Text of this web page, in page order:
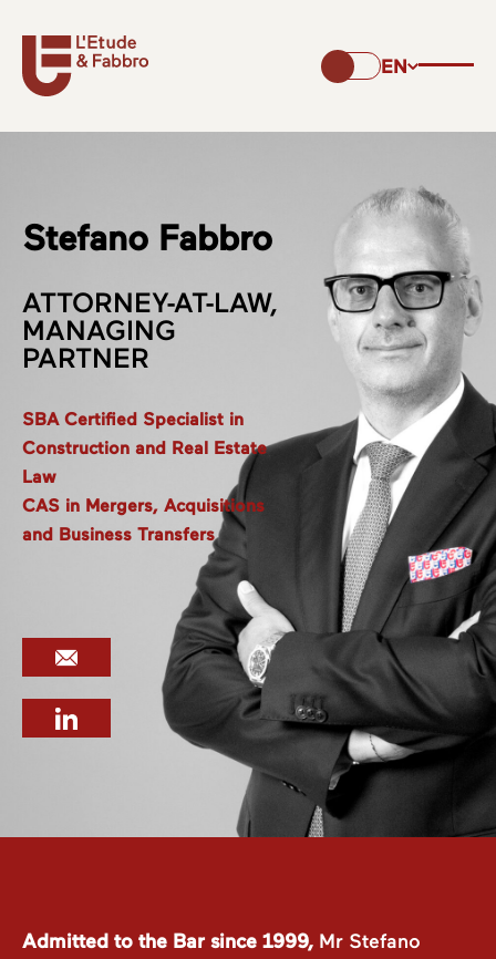
EN
Stefano Fabbro
ATTORNEY-AT-LAW,
MANAGING
PARTNER
SBA Certified Specialist in
Construction and Real Estate
Law
CAS in Mergers, Acquisitions
and Business Transfers
Admitted to the Bar since 1999, Mr Stefano